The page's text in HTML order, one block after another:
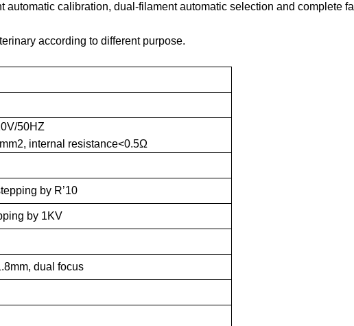
automatic calibration, dual-filament automatic selection and complete
according to different purpose.
50HZ
internal resistance<0.5Ω
by R’10
by 1KV
dual focus